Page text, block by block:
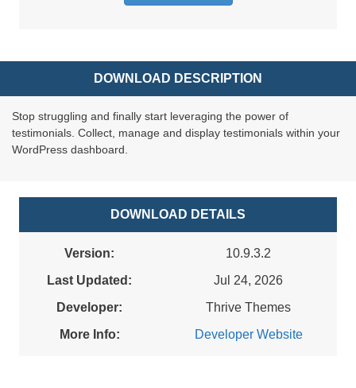
DOWNLOAD DESCRIPTION
Stop struggling and finally start leveraging the power of
testimonials. Collect, manage and display testimonials within your
WordPress dashboard.
DOWNLOAD DETAILS
Version:
10.9.3.2
Last Updated:
Jul 24, 2026
Developer:
Thrive Themes
More Info:
Developer Website